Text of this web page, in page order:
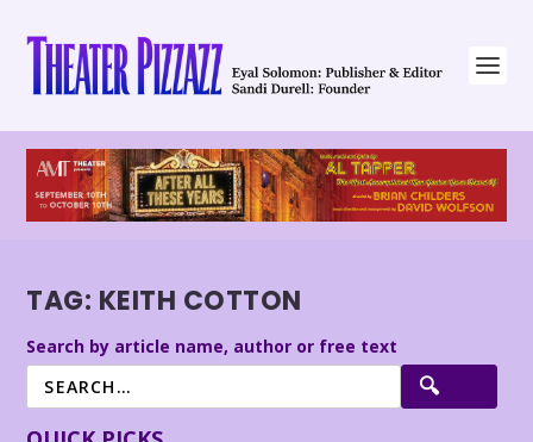
TAG: KEITH COTTON
Search by article name, author or free text